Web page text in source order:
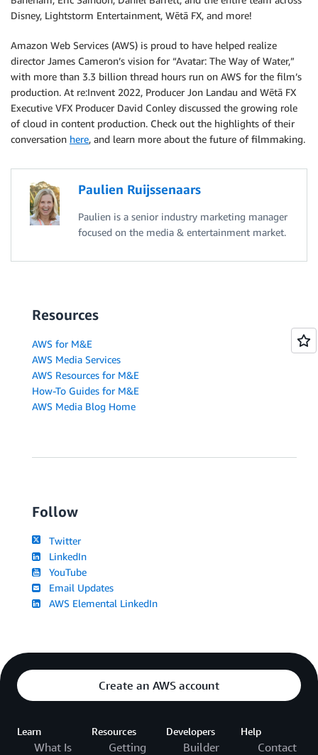
Disney, Lightstorm Entertainment, Wētā FX, and more!
Amazon Web Services (AWS) is proud to have helped realize
director James Cameron’s vision for “Avatar: The Way of Water,”
with more than 3.3 billion thread hours run on AWS for the film’s
production. At re:Invent 2022, Producer Jon Landau and Wētā FX
Executive VFX Producer David Conley discussed the growing role
of cloud in content production. Check out the highlights of their
conversation here, and learn more about the future of filmmaking.
Paulien Ruijssenaars
Paulien is a senior industry marketing manager
focused on the media & entertainment market.
Resources
AWS for M&E
AWS Media Services
AWS Resources for M&E
How-To Guides for M&E
AWS Media Blog Home
Follow
Twitter
LinkedIn
YouTube
Email Updates
AWS Elemental LinkedIn
Create an AWS account
Learn
What Is
Resources
Getting
Developers
Builder
Help
Contact